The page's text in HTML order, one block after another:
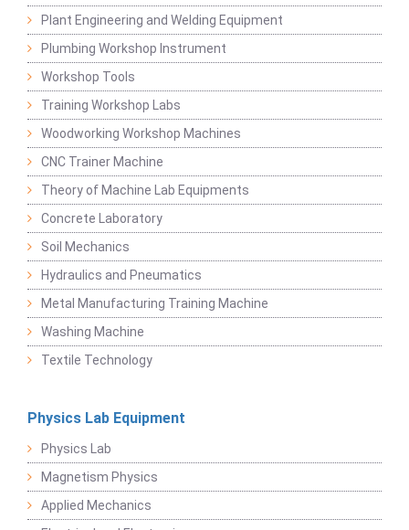
Plant Engineering and Welding Equipment
Plumbing Workshop Instrument
Workshop Tools
Training Workshop Labs
Woodworking Workshop Machines
CNC Trainer Machine
Theory of Machine Lab Equipments
Concrete Laboratory
Soil Mechanics
Hydraulics and Pneumatics
Metal Manufacturing Training Machine
Washing Machine
Textile Technology
Physics Lab Equipment
Physics Lab
Magnetism Physics
Applied Mechanics